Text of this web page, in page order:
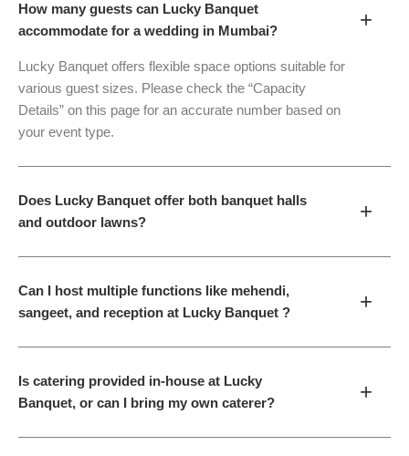
How many guests can Lucky Banquet
accommodate for a wedding in Mumbai?
+
Lucky Banquet offers flexible space options suitable for
various guest sizes. Please check the “Capacity
Details” on this page for an accurate number based on
your event type.
Does Lucky Banquet offer both banquet halls
and outdoor lawns?
+
Can I host multiple functions like mehendi,
sangeet, and reception at Lucky Banquet ?
+
Is catering provided in-house at Lucky
Banquet, or can I bring my own caterer?
+